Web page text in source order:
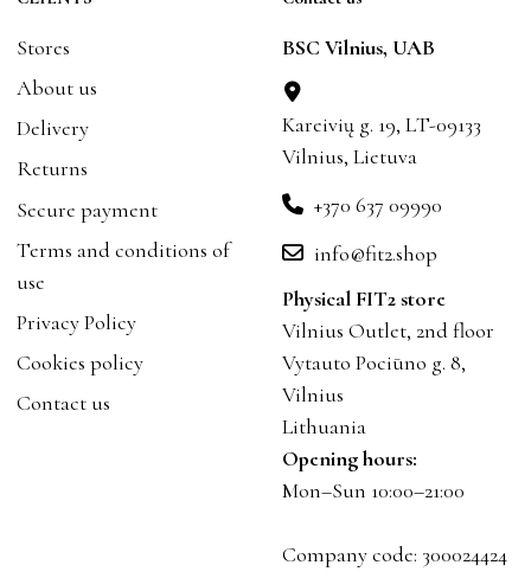
Stores
About us
Delivery
Returns
Secure payment
Terms and conditions of
use
Privacy Policy
Cookies policy
Contact us
BSC Vilnius, UAB
Kareivių g. 19, LT-09133
Vilnius, Lietuva
+370 637 09990
info@fit2.shop
Physical FIT2 store
Vilnius Outlet, 2nd floor
Vytauto Pociūno g. 8,
Vilnius
Lithuania
Opening hours:
Mon–Sun 10:00–21:00
Company code: 300024424